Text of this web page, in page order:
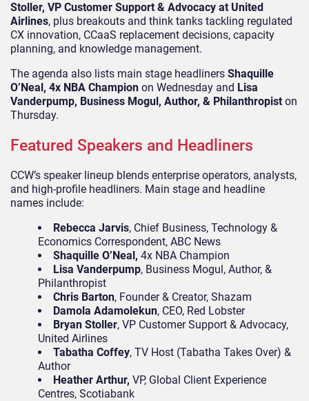
Stoller, VP Customer Support & Advocacy at United
Airlines, plus breakouts and think tanks tackling regulated
CX innovation, CCaaS replacement decisions, capacity
planning, and knowledge management.
The agenda also lists main stage headliners Shaquille
O’Neal, 4x NBA Champion on Wednesday and Lisa
Vanderpump, Business Mogul, Author, & Philanthropist on
Thursday.
Featured Speakers and Headliners
CCW’s speaker lineup blends enterprise operators, analysts,
and high-profile headliners. Main stage and headline
names include:
Rebecca Jarvis, Chief Business, Technology &
Economics Correspondent, ABC News
Shaquille O’Neal, 4x NBA Champion
Lisa Vanderpump, Business Mogul, Author, &
Philanthropist
Chris Barton, Founder & Creator, Shazam
Damola Adamolekun, CEO, Red Lobster
Bryan Stoller, VP Customer Support & Advocacy,
United Airlines
Tabatha Coffey, TV Host (Tabatha Takes Over) &
Author
Heather Arthur, VP, Global Client Experience
Centres, Scotiabank